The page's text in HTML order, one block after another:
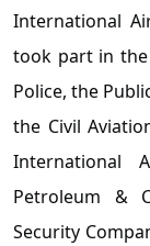
International
took part in the
Police, the
the Civil
International
Petroleum &
Security